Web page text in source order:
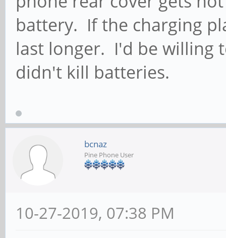
battery. If the charging
last longer. I'd be willing
didn't kill batteries.
bcnaz
Pine Phone User
10-27-2019, 07:38 PM